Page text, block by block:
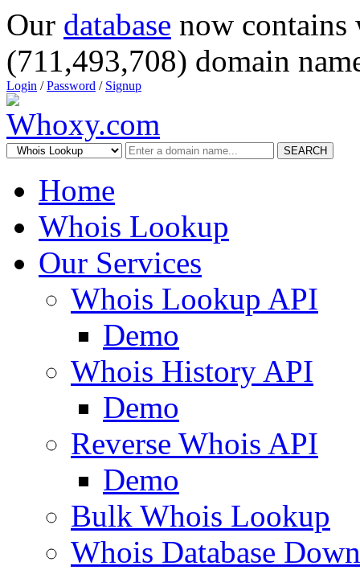
Our database now
(711,493,708) domain
Login /Password / Signup
SEARCH
Home
Whois Lookup
Our Services
Whois Lookup API
Demo
Whois History API
Demo
Reverse Whois API
Demo
Bulk Whois Lookup
Whois Database